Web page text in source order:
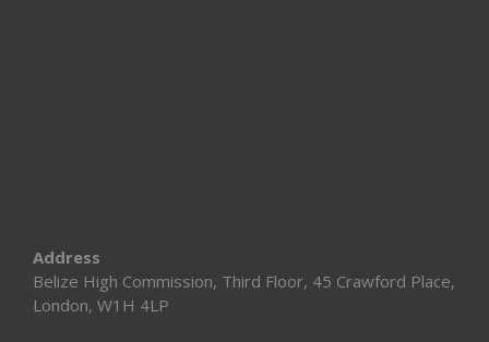
Address
Belize High Commission, Third Floor, 45 Crawford Place,
London, W1H 4LP